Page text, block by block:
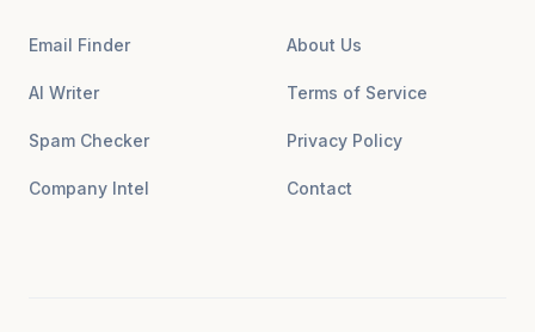
Email Finder
AI Writer
Spam Checker
Company Intel
About Us
Terms of Service
Privacy Policy
Contact